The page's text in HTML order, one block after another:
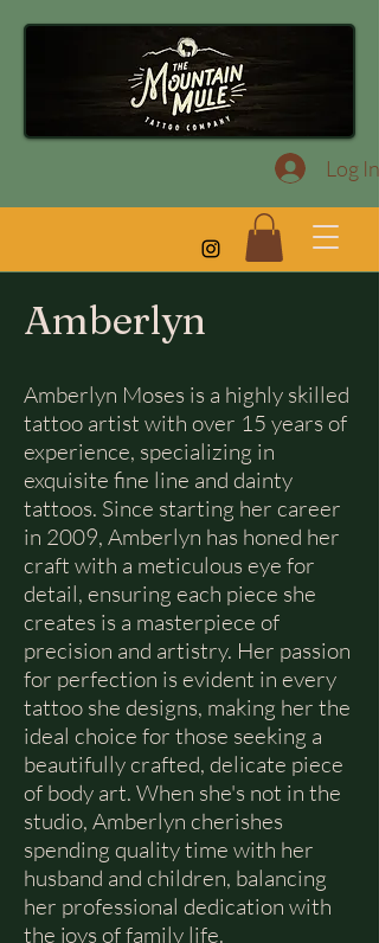
Log In
Amberlyn
Amberlyn Moses is a highly skilled
tattoo artist with over 15 years of
experience, specializing in
exquisite fine line and dainty
tattoos. Since starting her career
in 2009, Amberlyn has honed her
craft with a meticulous eye for
detail, ensuring each piece she
creates is a masterpiece of
precision and artistry. Her passion
for perfection is evident in every
tattoo she designs, making her the
ideal choice for those seeking a
beautifully crafted, delicate piece
of body art. When she's not in the
studio, Amberlyn cherishes
spending quality time with her
husband and children, balancing
her professional dedication with
the joys of family life.